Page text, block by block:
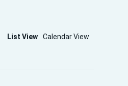
List View Calendar View